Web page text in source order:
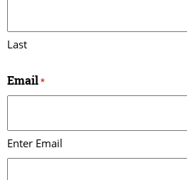
Last
Email*
Enter Email